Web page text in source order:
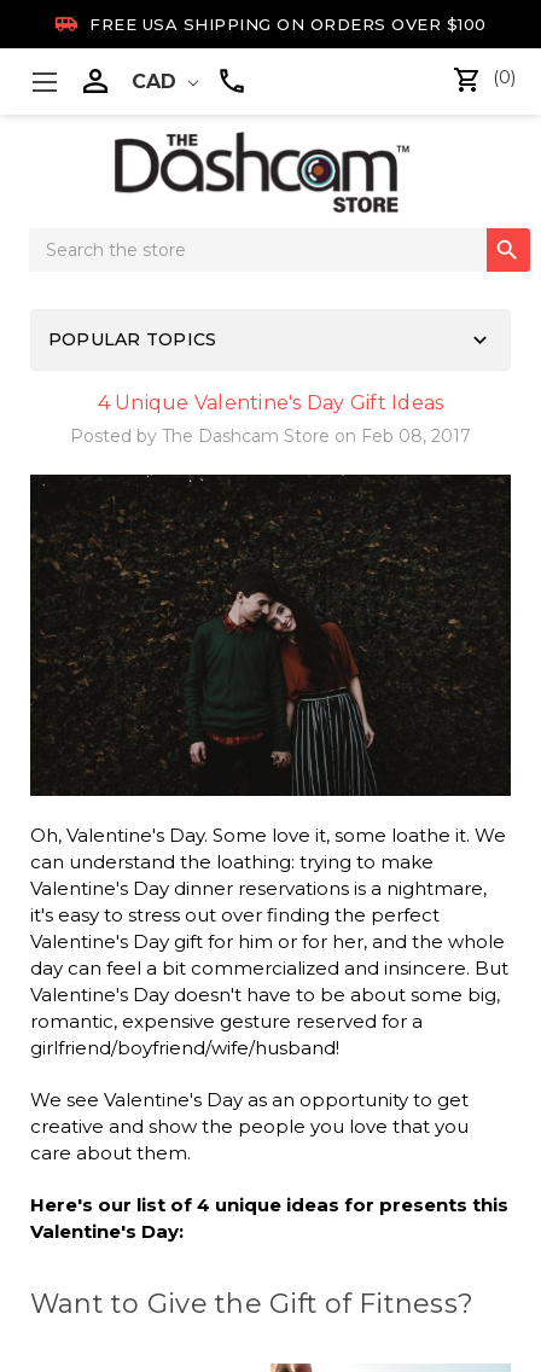
 FREE USA SHIPPING ON ORDERS OVER $100
 CAD (0)
Search

POPULAR TOPICS keyboard_arrow_down
4 Unique Valentine's Day Gift Ideas
Posted by The Dashcam Store on Feb 08, 2017
Oh, Valentine's Day. Some love it, some loathe it. We
can understand the loathing: trying to make
Valentine's Day dinner reservations is a nightmare,
it's easy to stress out over finding the perfect
Valentine's Day gift for him or for her, and the whole
day can feel a bit commercialized and insincere. But
Valentine's Day doesn't have to be about some big,
romantic, expensive gesture reserved for a
girlfriend/boyfriend/wife/husband!
We see Valentine's Day as an opportunity to get
creative and show the people you love that you
care about them.
Here's our list of 4 unique ideas for presents this
Valentine's Day:
Want to Give the Gift of Fitness?